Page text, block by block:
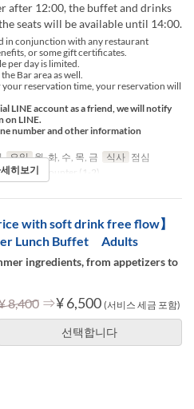
after 12:00, the buffet and drinks
seats will be available until 14:00.
in conjunction with any restaurant
or some gift certificates.
per day is limited.
Bar area as well.
reservation time, your reservation will
LINE account as a friend, we will notify
on LINE.
number and other information
요일 월, 화, 수, 목, 금 식사 점심
Table, Counter (1-2)
히보기
with soft drink free flow】
Lunch Buffet Adults
ingredients, from appetizers to
8,400 ⇒¥ 6,500 (서비스 세금 포함)
선택합니다